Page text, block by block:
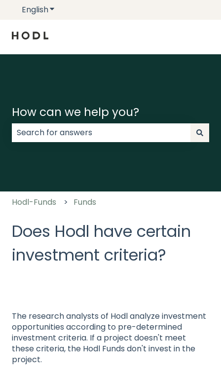
EnglishShow submenu for translations
How can we help you?
Hodl-Funds Funds
Does Hodl have certain
investment criteria?
The research analysts of Hodl analyze investment
opportunities according to pre-determined
investment criteria. If a project doesn't meet
these criteria, the Hodl Funds don't invest in the
project.